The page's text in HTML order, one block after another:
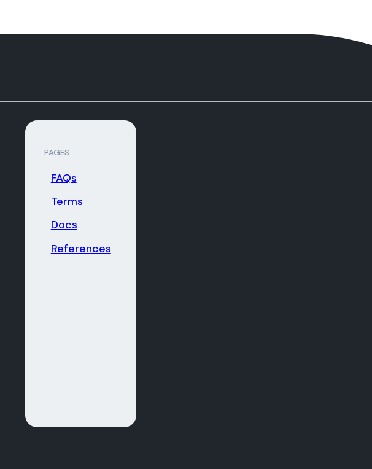
PAGES
FAQs
Terms
Docs
References